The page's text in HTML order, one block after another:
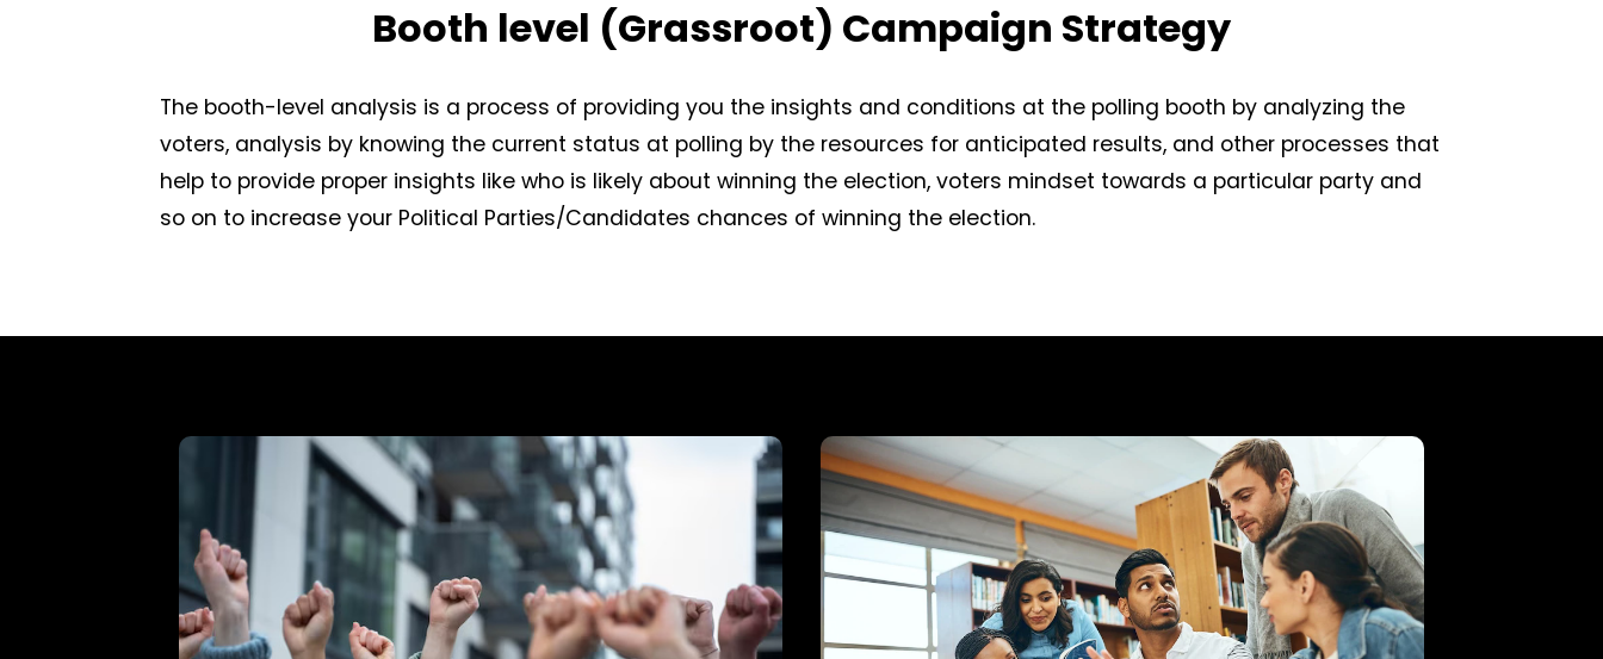
Booth level (Grassroot) Campaign Strategy
The booth-level analysis is a process of providing you the insights and conditions at the polling booth by analyzing the
voters, analysis by knowing the current status at polling by the resources for anticipated results, and other processes that
help to provide proper insights like who is likely about winning the election, voters mindset towards a particular party and
so on to increase your Political Parties/Candidates chances of winning the election.